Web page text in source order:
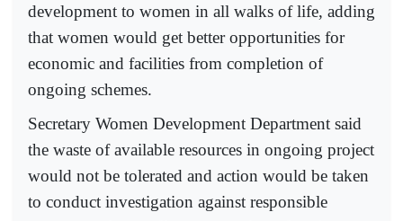
development to women in all walks of life, adding
that women would get better opportunities for
economic and facilities from completion of
ongoing schemes.
Secretary Women Development Department said
the waste of available resources in ongoing project
would not be tolerated and action would be taken
to conduct investigation against responsible